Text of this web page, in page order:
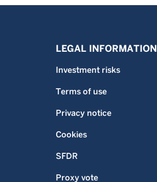
LEGAL INFORMATION
Investment risks
Terms of use
Privacy notice
Cookies
SFDR
Proxy vote